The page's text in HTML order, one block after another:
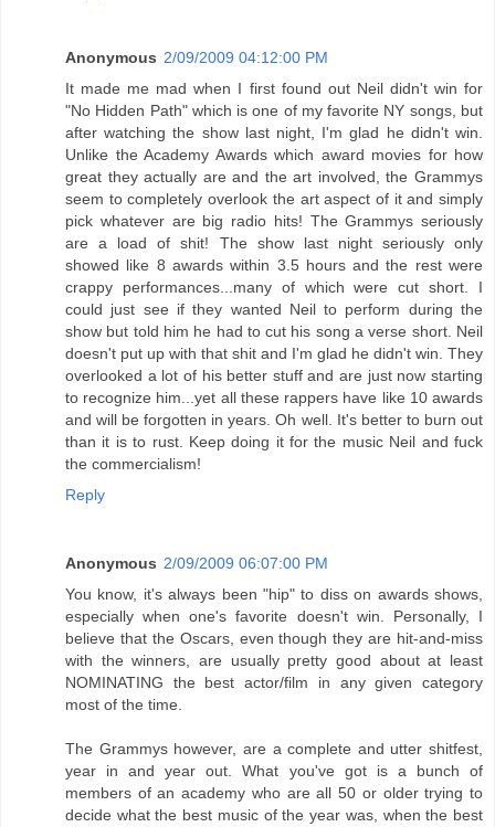
Anonymous 2/09/2009 04:12:00 PM
It made me mad when I first found out Neil didn't win for
"No Hidden Path" which is one of my favorite NY songs, but
after watching the show last night, I'm glad he didn't win.
Unlike the Academy Awards which award movies for how
great they actually are and the art involved, the Grammys
seem to completely overlook the art aspect of it and simply
pick whatever are big radio hits! The Grammys seriously
are a load of shit! The show last night seriously only
showed like 8 awards within 3.5 hours and the rest were
crappy performances...many of which were cut short. I
could just see if they wanted Neil to perform during the
show but told him he had to cut his song a verse short. Neil
doesn't put up with that shit and I'm glad he didn't win. They
overlooked a lot of his better stuff and are just now starting
to recognize him...yet all these rappers have like 10 awards
and will be forgotten in years. Oh well. It's better to burn out
than it is to rust. Keep doing it for the music Neil and fuck
the commercialism!
Reply
Anonymous 2/09/2009 06:07:00 PM
You know, it's always been "hip" to diss on awards shows,
especially when one's favorite doesn't win. Personally, I
believe that the Oscars, even though they are hit-and-miss
with the winners, are usually pretty good about at least
NOMINATING the best actor/film in any given category
most of the time.
The Grammys however, are a complete and utter shitfest,
year in and year out. What you've got is a bunch of
members of an academy who are all 50 or older trying to
decide what the best music of the year was, when the best